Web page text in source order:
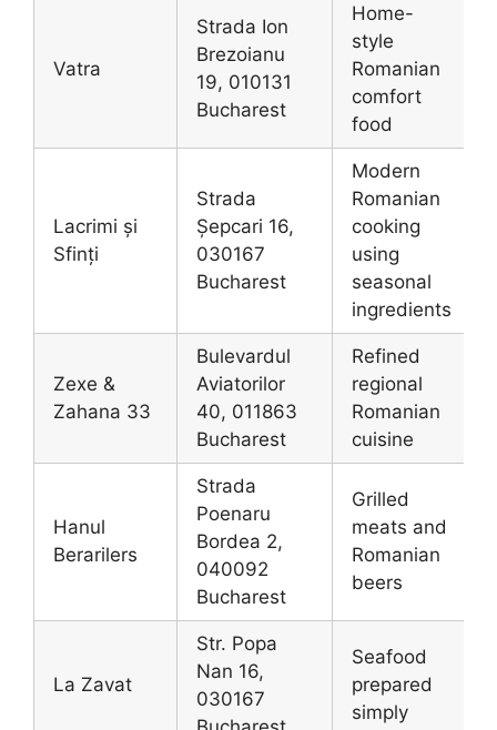
Vatra
Strada Ion
Brezoianu
19, 010131
Bucharest
Home-
style
Romanian
comfort
food
Lacrimi și
Sfinți
Strada
Șepcari 16,
030167
Bucharest
Modern
Romanian
cooking
using
seasonal
ingredients
Zexe &
Zahana 33
Bulevardul
Aviatorilor
40, 011863
Bucharest
Refined
regional
Romanian
cuisine
Hanul
Berarilers
Strada
Poenaru
Bordea 2,
040092
Bucharest
Grilled
meats and
Romanian
beers
La Zavat
Str. Popa
Nan 16,
030167
Seafood
prepared
simply